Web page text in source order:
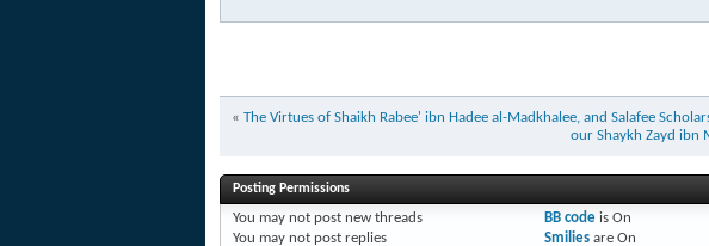
« The Virtues of Shaikh Rabee' ibn Hadee al-Madkhalee, and Salafee
our Shaykh Zayd ibn
Posting Permissions
You may not post new threads
You may not post replies
BB codeis On
Smiliesare On